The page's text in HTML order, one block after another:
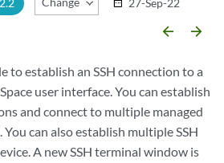
date_range 27-Sep-22
arrow_backward arrow_forward
to establish an SSH connection to a
user interface. You can establish
and connect to multiple managed
can also establish multiple SSH
A new SSH terminal window is